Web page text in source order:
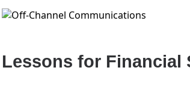
Lessons for Financial